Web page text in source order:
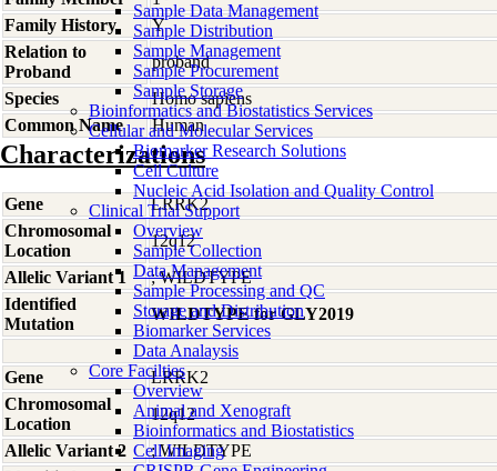
Sample Data Management
Sample Distribution
Sample Management
Sample Procurement
Sample Storage
Bioinformatics and Biostatistics Services
Cellular and Molecular Services
Biomarker Research Solutions
Cell Culture
Nucleic Acid Isolation and Quality Control
Clinical Trial Support
Overview
Sample Collection
Data Management
Sample Processing and QC
Storage and Distribution
Biomarker Services
Data Analaysis
Core Facilties
Overview
Animal and Xenograft
Bioinformatics and Biostatistics
Cell Imaging
Family History
Y
Relation to
Proband
proband
Species
Homo sapiens
Common Name
Human
Characterizations
Gene
LRRK2
Chromosomal
Location
12q12
Allelic Variant 1
; WILDTYPE
Identified
Mutation
WILDTYPE for GLY2019
Gene
LRRK2
Chromosomal
Location
12q12
Allelic Variant 2
; WILDTYPE